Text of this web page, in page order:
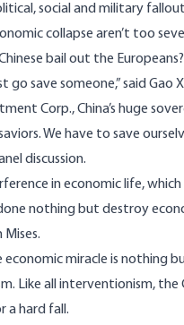
social and military
collapse aren’t too
bail out the
go save someone,” said Gao
Corp., China’s huge
We have to save
discussion.
in economic life, which
nothing but destroy
Mises.
economic miracle is nothing
Like all interventionism, the
a hard fall.